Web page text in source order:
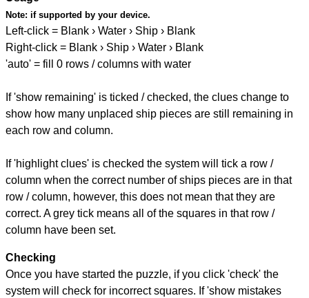
Note: if supported by your device.
Left-click = Blank › Water › Ship › Blank
Right-click = Blank › Ship › Water › Blank
'auto' = fill 0 rows / columns with water
If 'show remaining' is ticked / checked, the clues change to
show how many unplaced ship pieces are still remaining in
each row and column.
If 'highlight clues' is checked the system will tick a row /
column when the correct number of ships pieces are in that
row / column, however, this does not mean that they are
correct. A grey tick means all of the squares in that row /
column have been set.
Checking
Once you have started the puzzle, if you click 'check' the
system will check for incorrect squares. If 'show mistakes